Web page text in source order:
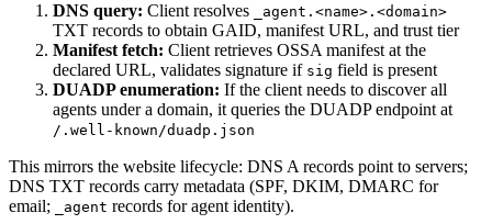
DNS query: Client resolves _agent.<name>.<domain>
TXT records to obtain GAID, manifest URL, and trust tier
Manifest fetch: Client retrieves OSSA manifest at the
declared URL, validates signature if sig field is present
DUADP enumeration: If the client needs to discover all
agents under a domain, it queries the DUADP endpoint at
/.well-known/duadp.json
This mirrors the website lifecycle: DNS A records point to servers;
DNS TXT records carry metadata (SPF, DKIM, DMARC for
email;
_agent records for agent identity).